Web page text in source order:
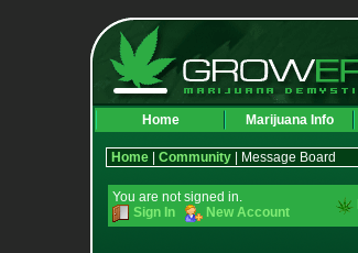
Home Marijuana Info
Home Community | Message Board
You are not signed in.
Sign In
New Account